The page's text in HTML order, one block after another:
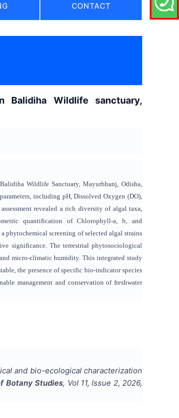
CONTACT
Balidiha Wildlife sanctuary,
Wildlife Sanctuary, Mayurbhanj, Odisha,
including pH, Dissolved Oxygen (DO),
revealed a rich diversity of algal taxa,
quantification of Chlorophyll-a, b, and
phytochemical screening of selected algal strains
significance. The terrestrial phytosociological
micro-climatic humidity. This integrated study
the presence of specific bio-indicator species
management and conservation of freshwater
and bio-ecological characterization
Botany Studies, Vol 11, Issue 2,2026,